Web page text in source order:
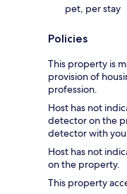
pet, per stay
Policies
This property is
provision of
profession.
Host has not
detector on the
detector with
Host has not
on the property.
This property